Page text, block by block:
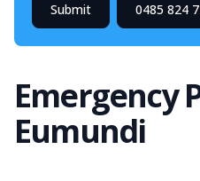
Submit 0485 824
Emergency
Eumundi